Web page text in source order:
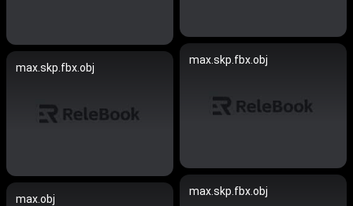
max.skp.fbx.obj
max.skp.fbx.obj
max.skp.fbx.obj
max.obj